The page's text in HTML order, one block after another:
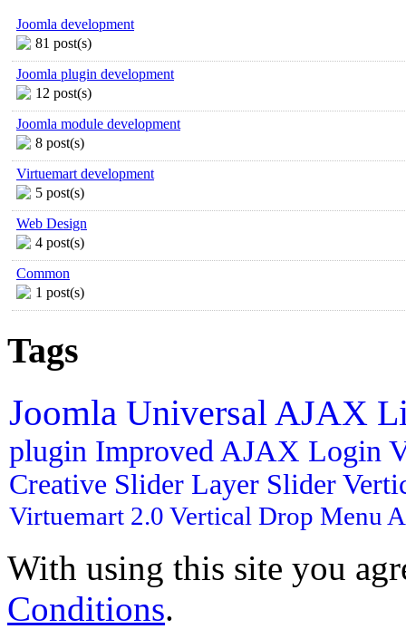
Joomla development
81 post(s)
Joomla plugin development
12 post(s)
Joomla module development
8 post(s)
Virtuemart development
5 post(s)
Web Design
4 post(s)
Common
1 post(s)
Tags
Joomla Universal AJAX
plugin Improved AJAX Login
Creative Slider Layer Slider
Virtuemart 2.0 Vertical Drop Menu
With using this site you
Conditions.